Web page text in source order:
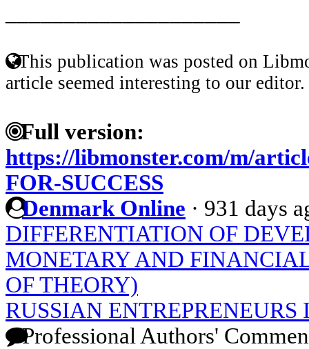
This publication was posted on
article seemed interesting to our editor.
Full version:
https://libmonster.com/m/
FOR-SUCCESS
Denmark Online · 931 days
DIFFERENTIATION OF
MONETARY AND
OF THEORY)
RUSSIAN
Professional Authors'